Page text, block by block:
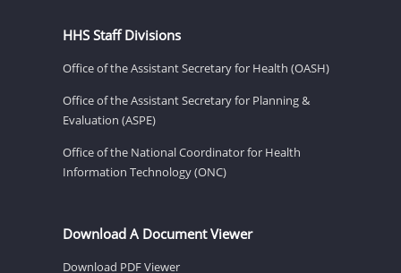
HHS Staff Divisions
Office of the Assistant Secretary for Health (OASH)
Office of the Assistant Secretary for Planning &
Evaluation (ASPE)
Office of the National Coordinator for Health
Information Technology (ONC)
Download A Document Viewer
Download PDF Viewer